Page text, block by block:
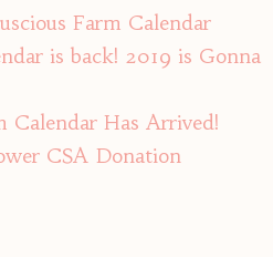
Farm Calendar
is back! 2019 is Gonna
Calendar Has Arrived!
CSA Donation